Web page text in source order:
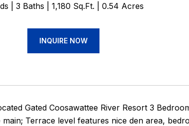
3 Baths 1,180 Sq.Ft. 0.54 Acres
INQUIRE NOW
Gated Coosawattee River Resort 3
Terrace level features nice den area,